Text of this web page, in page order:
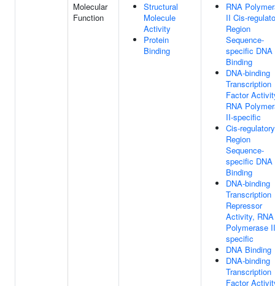
Molecular
Function
Structural
Molecule
Activity
Protein
Binding
RNA
II Cis-
Region
Sequence-
specific DNA
Binding
DNA-binding
Transcription
Factor
RNA
II-specific
Cis-regulatory
Region
Sequence-
specific DNA
Binding
DNA-binding
Transcription
Repressor
Activity, RNA
Polymerase
specific
DNA Binding
DNA-binding
Transcription
Factor